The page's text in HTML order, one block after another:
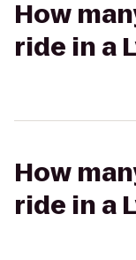
How
ride in a
How
ride in a